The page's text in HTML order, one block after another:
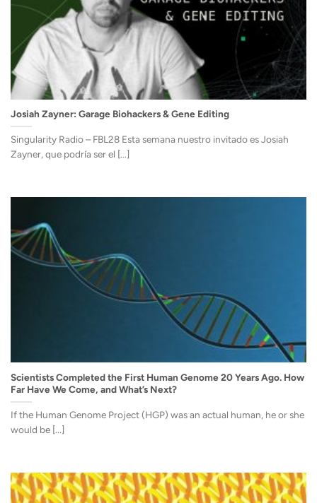
Josiah Zayner: Garage Biohackers & Gene Editing
Singularity Radio – FBL28 Esta semana nuestro invitado es Josiah
Zayner, que podría ser el [...]
Scientists Completed the First Human Genome 20 Years Ago. How
Far Have We Come, and What’s Next?
If the Human Genome Project (HGP) was an actual human, he or she
would be [...]